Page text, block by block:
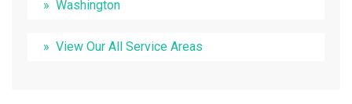
Washington
View Our All Service Areas